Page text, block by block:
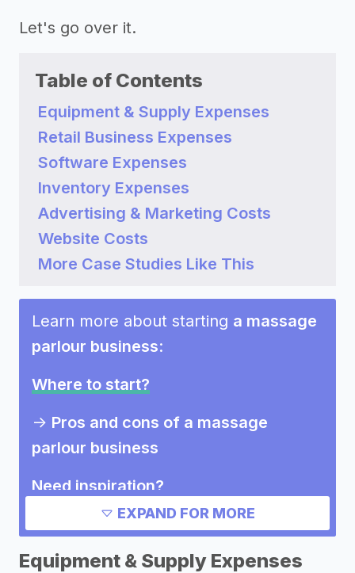
Let's go over it.
Table of Contents
Equipment & Supply Expenses
Retail Business Expenses
Software Expenses
Inventory Expenses
Advertising & Marketing Costs
Website Costs
More Case Studies Like This
Learn more about starting a massage
parlour business:
Where to start?
-> Pros and cons of a massage
parlour business
Need inspiration?
Other massage parlour business
success stories
EXPAND FOR MORE
Equipment & Supply Expenses